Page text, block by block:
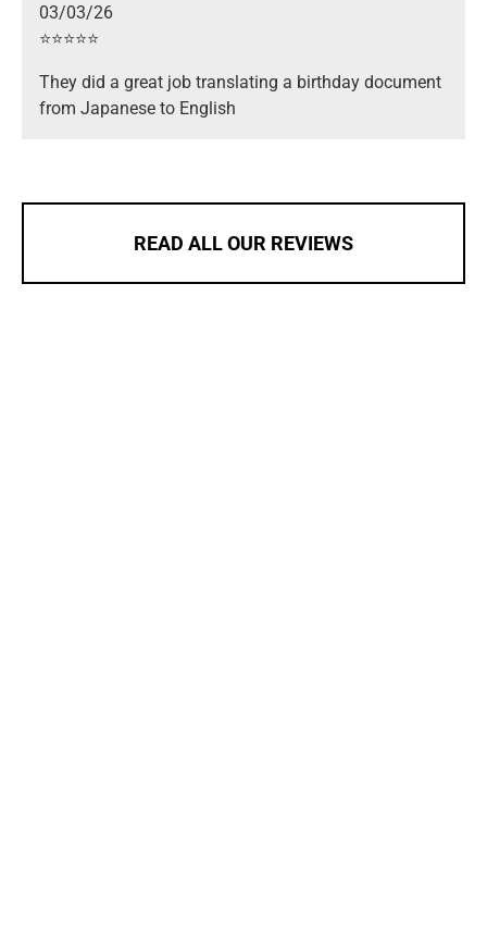
03/03/26
⭐️⭐️⭐️⭐️⭐️
They did a great job translating a birthday document
from Japanese to English
READ ALL OUR REVIEWS